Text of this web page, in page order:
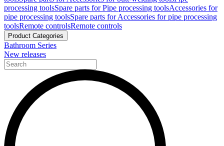
processing toolsSpare parts for Pipe processing toolsAccessories for
pipe processing toolsSpare parts for Accessories for pipe processing
toolsRemote controlsRemote controls
Product Categories
Bathroom Series
New releases